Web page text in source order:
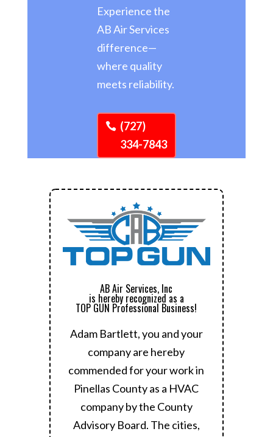
Experience the
AB Air Services
difference—
where quality
meets reliability.
(727)
334-7843
AB Air Services, Inc
is hereby recognized as a
TOP GUN Professional Business!
Adam Bartlett, you and your
company are hereby
commended for your work in
Pinellas County as a HVAC
company by the County
Advisory Board. The cities,